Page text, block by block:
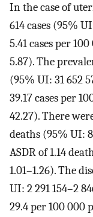
In the case of
614 cases (95%
5.41 cases per
5.87). The
(95% UI: 31 652
39.17 cases per
42.27). There
deaths (95% UI:
ASDR of 1.14
1.01–1.26). The
UI: 2 291 154–2
29.4 per 100 000